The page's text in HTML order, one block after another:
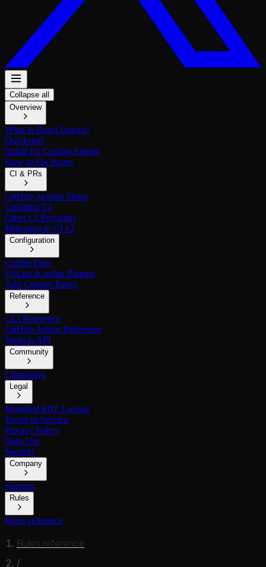
Collapse all
Overview
What Is React Doctor?
Quickstart
Install for Coding Agents
How to Fix Issues
CI & PRs
GitHub Actions Setup
Updating CI
Other CI Providers
Migrating to CI v2
Configuration
Config Files
ESLint & oxlint Plugins
Add Custom Rules
Reference
CLI Reference
GitHub Action Reference
Node.js API
Community
Changelog
Legal
Modified MIT License
Terms of Service
Privacy Policy
Data Use
Security
Company
Support
Rules
Rules reference
Rules reference
/